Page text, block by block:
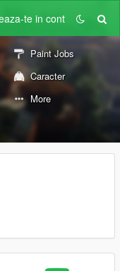
te in cont
Paint Jobs
Caracter
More